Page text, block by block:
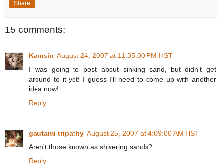
Share
15 comments:
Kamsin August 24, 2007 at 11:35:00 PM HST
I was going to post about sinking sand, but didn't get
around to it yet! I guess I'll need to come up with another
idea now!
Reply
gautami tripathy August 25, 2007 at 4:09:00 AM HST
Aren't those known as shivering sands?
Reply